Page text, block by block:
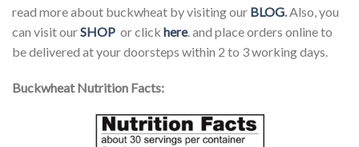
read more about buckwheat by visiting our BLOG. Also, you
can visit ourSHOP or click here. and place orders online to
be delivered at your doorsteps within 2 to 3 working days.
Buckwheat Nutrition Facts: